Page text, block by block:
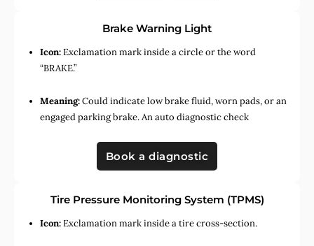
Brake Warning Light
Icon:Exclamation mark inside a circle or the word
“BRAKE.”
Meaning:Could indicate low brake fluid, worn pads, or an
engaged parking brake. An auto diagnostic check
Book a diagnostic
Tire Pressure Monitoring System (TPMS)
Icon:Exclamation mark inside a tire cross-section.